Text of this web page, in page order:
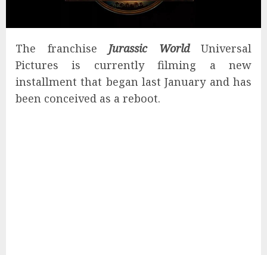
The franchise Jurassic WorldUniversal
Pictures is currently filming a new
installment that began last January and has
been conceived as a reboot.